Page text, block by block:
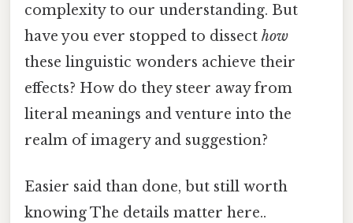
complexity to our understanding. But
have you ever stopped to dissect how
these linguistic wonders achieve their
effects? How do they steer away from
literal meanings and venture into the
realm of imagery and suggestion?
Easier said than done, but still worth
knowing The details matter here..